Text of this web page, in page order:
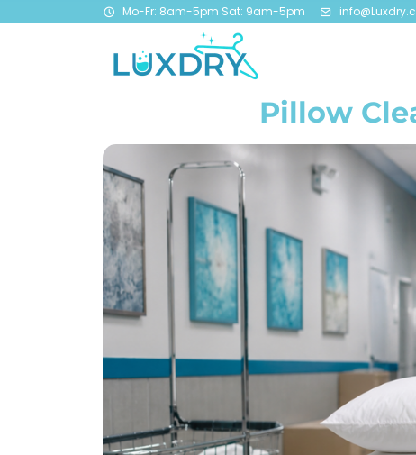
Mo-Fr: 8am-5pm Sat: 9am-5pm
Pillow